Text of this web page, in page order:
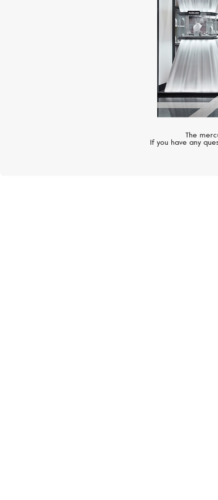
The
If you have any